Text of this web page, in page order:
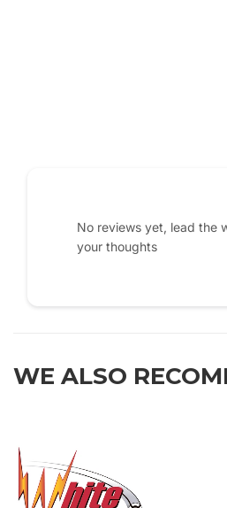
No reviews yet, lead the
your thoughts
WE ALSO